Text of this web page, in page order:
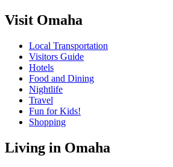
Visit Omaha
Local Transportation
Visitors Guide
Hotels
Food and Dining
Nightlife
Travel
Fun for Kids!
Shopping
Living in Omaha